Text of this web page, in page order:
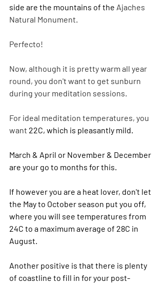
side are the mountains of the Ajaches
Natural Monument.
Perfecto!
Now, although it is pretty warm all year
round, you don't want to get sunburn
during your meditation sessions.
For ideal meditation temperatures, you
want 22C, which is pleasantly mild.
March & April or November & December
are your go to months for this.
If however you are a heat lover, don't let
the May to October season put you off,
where you will see temperatures from
24C to a maximum average of 28C in
August.
Another positive is that there is plenty
of coastline to fill in for your post-